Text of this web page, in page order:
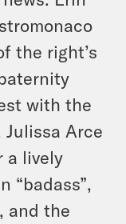
the right’s
with the
Arce
a lively
“badass”,
and the